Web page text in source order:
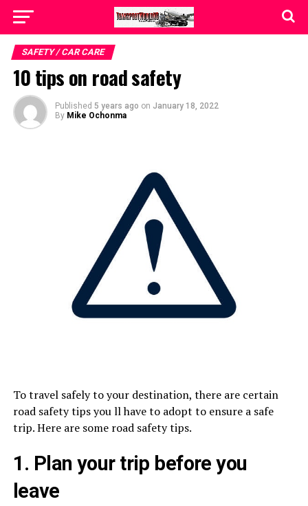
SAFETY / CAR CARE
10 tips on road safety
Published 5 years ago on January 18, 2022
By Mike Ochonma
To travel safely to your destination, there are certain
road safety tips you ll have to adopt to ensure a safe
trip. Here are some road safety tips.
1. Plan your trip before you
leave